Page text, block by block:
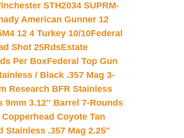
STH2034 SUPRM-
American Gunner 12
12 4 Turkey 10/10Federal
Shot 25RdsEstate
Per BoxFederal Top Gun
/ Black .357 Mag 3-
Research BFR Stainless
9mm 3.12″ Barrel 7-Rounds
Coyote Tan
Stainless .357 Mag 2.25″